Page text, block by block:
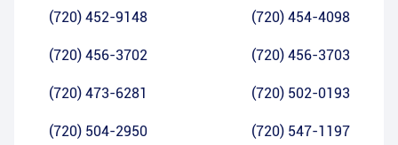
(720) 452-9148 (720) 454-4098
(720) 456-3702 (720) 456-3703
(720) 473-6281 (720) 502-0193
(720) 504-2950 (720) 547-1197